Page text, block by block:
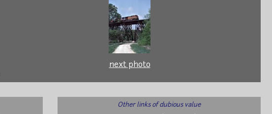
next photo
Other links of dubious value